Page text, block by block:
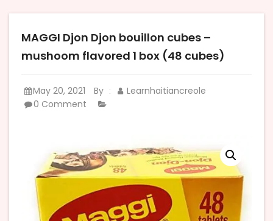
MAGGI Djon Djon bouillon cubes –
mushoom flavored 1 box (48 cubes)
May 20, 2021 By :
Learnhaitiancreole
0 Comment